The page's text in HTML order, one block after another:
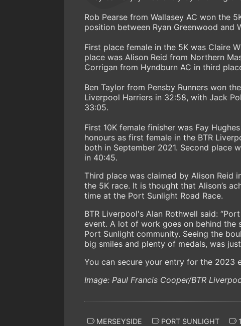
Rob Pearse from Wallasey AC won the
position between Ryan Greenwood and
First place female in the 5K was Claire
place was Alison Reid from Northern
Corrigan from Hyndburn AC in third
Ben Taylor from Pensby Runners won
Liverpool Harriers in 32:58, with Jack
33:05.
First 10K female finisher was Fay
honours as first female in the BTR
both in September 2021. Second place
in 40:45.
Third place was claimed by Alison Reid
the 5K race. It is thought that Alison’s
time at the Port Sunlight Road Race.
BTR Liverpool's Alan Rothwell said:
event. A lot of work goes on behind
Port Sunlight community. Seeing the
big smiles and plenty of medals, was
You can secure your entry for the 2023
Image: Paul Francis Cooper/BTR
MERSEYSIDE PORT SUNLIGHT